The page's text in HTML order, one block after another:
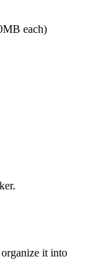
each)
it into